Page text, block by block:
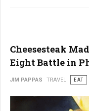
Cheesesteak
Eight Battle in
JIM PAPPAS TRAVEL EAT